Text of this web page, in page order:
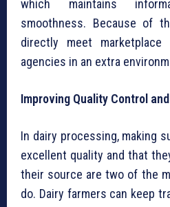
which maintains
smoothness. Because of
directly meet
agencies in an extra
Improving Quality Control
In dairy processing, making
excellent quality and that
their source are two of the
do. Dairy farmers can keep